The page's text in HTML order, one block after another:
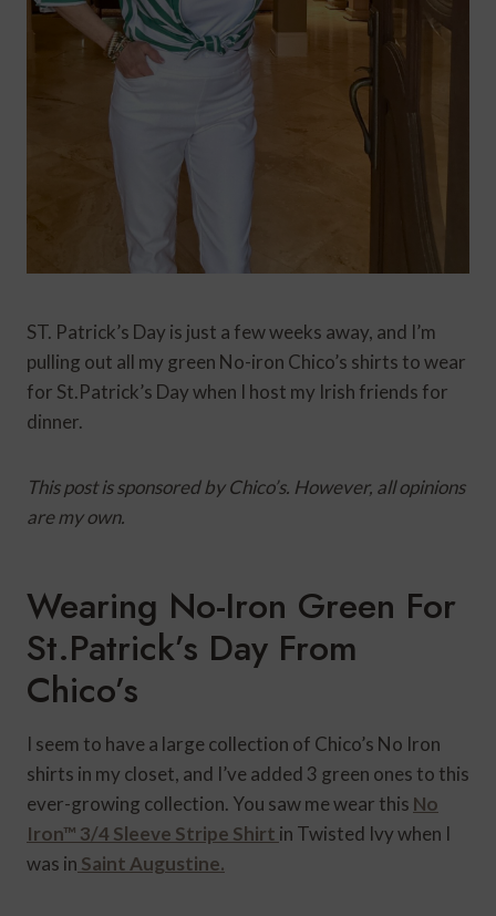
ST. Patrick’s Day is just a few weeks away, and I’m
pulling out all my green No-iron Chico’s shirts to wear
for St.Patrick’s Day when I host my Irish friends for
dinner.
This post is sponsored by Chico’s. However, all opinions
are my own.
Wearing No-Iron Green For
St.Patrick’s Day From
Chico’s
I seem to have a large collection of Chico’s No Iron
shirts in my closet, and I’ve added 3 green ones to this
ever-growing collection. You saw me wear this No
Iron™ 3/4 Sleeve Stripe Shirt in Twisted Ivy when I
was in Saint Augustine.